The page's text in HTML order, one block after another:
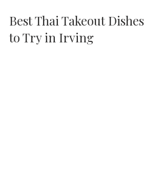
Best Thai Takeout Dishes
to Try in Irving